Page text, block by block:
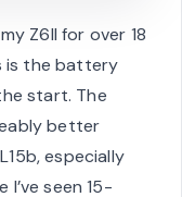
Z6II for over 18
is the battery
start. The
better
especially
seen 15-